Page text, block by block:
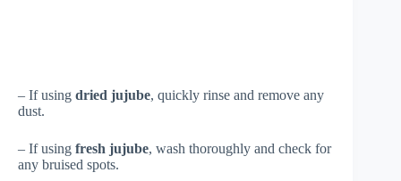
– If using dried jujube, quickly rinse and remove any
dust.
– If using fresh jujube, wash thoroughly and check for
any bruised spots.